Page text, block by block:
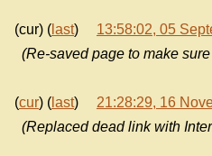
(cur) ( last) 13:58:02, 05
(Re-saved page to make
(cur) ( last) 21:28:29, 16
(Replaced dead link with